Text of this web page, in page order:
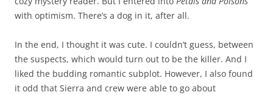
with optimism. There’s a dog in it, after all.
In the end, I thought it was cute. I couldn’t guess, between
the suspects, which would turn out to be the killer. And I
liked the budding romantic subplot. However, I also found
it odd that Sierra and crew were able to go about